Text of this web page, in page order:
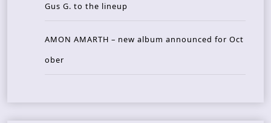
Gus G. to the lineup
AMON AMARTH – new album announced for Oct
ober